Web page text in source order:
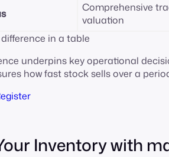
Comprehensive
valuation
in a table
underpins key operational
how fast stock sells over a
Inventory with